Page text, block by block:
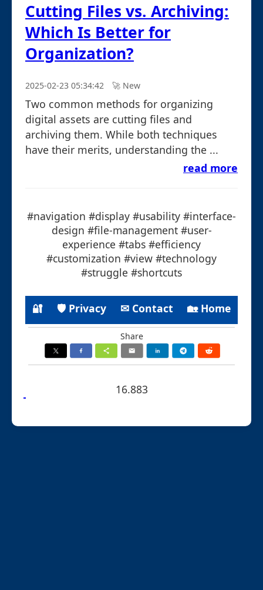
Cutting Files vs. Archiving:
Which Is Better for
Organization?
2025-02-23 05:34:42 🚀︎ New
Two common methods for organizing
digital assets are cutting files and
archiving them. While both techniques
have their merits, understanding the ...
read more
#navigation #display #usability #interface-
design #file-management #user-
experience #tabs #efficiency
#customization #view #technology
#struggle #shortcuts
🔐 🛡 Privacy ✉ Contact 🏡 Home
Share
16.883